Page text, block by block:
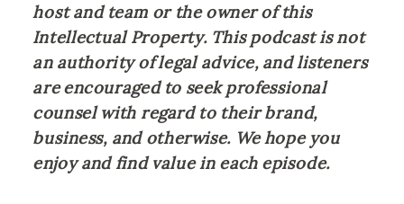
host and team or the owner of this
Intellectual Property. This podcast is not
an authority of legal advice, and listeners
are encouraged to seek professional
counsel with regard to their brand,
business, and otherwise. We hope you
enjoy and find value in each episode.